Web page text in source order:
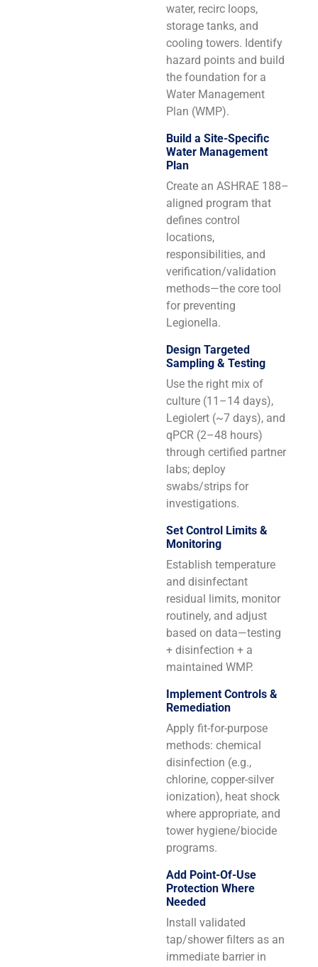
water, recirc loops,
storage tanks, and
cooling towers. Identify
hazard points and build
the foundation for a
Water Management
Plan (WMP).
Build a Site-Specific
Water Management
Plan
Create an ASHRAE 188–
aligned program that
defines control
locations,
responsibilities, and
verification/validation
methods—the core tool
for preventing
Legionella.
Design Targeted
Sampling & Testing
Use the right mix of
culture (11–14 days),
Legiolert (~7 days), and
qPCR (2–48 hours)
through certified partner
labs; deploy
swabs/strips for
investigations.
Set Control Limits &
Monitoring
Establish temperature
and disinfectant
residual limits, monitor
routinely, and adjust
based on data—testing
+ disinfection + a
maintained WMP.
Implement Controls &
Remediation
Apply fit-for-purpose
methods: chemical
disinfection (e.g.,
chlorine, copper-silver
ionization), heat shock
where appropriate, and
tower hygiene/biocide
programs.
Add Point-Of-Use
Protection Where
Needed
Install validated
tap/shower filters as an
immediate barrier in